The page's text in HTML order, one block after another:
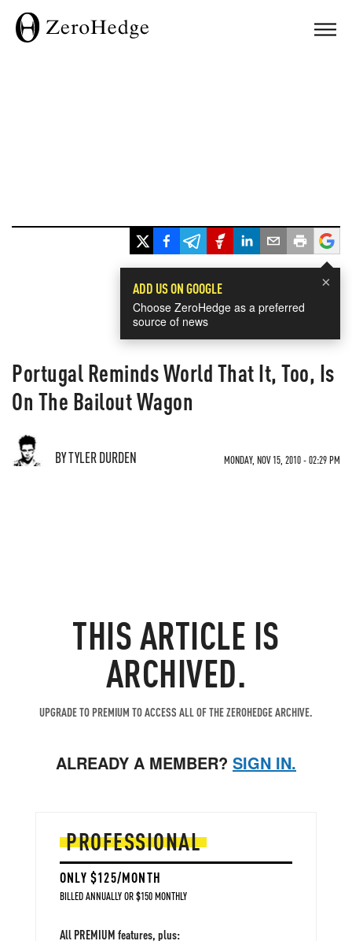
×
ADD US ON GOOGLE
Choose ZeroHedge as a preferred
source of news
Portugal Reminds World That It, Too, Is
On The Bailout Wagon
BY TYLER DURDEN MONDAY, NOV 15, 2010 - 02:29 PM
THIS ARTICLE IS
ARCHIVED.
UPGRADE TO PREMIUM TO ACCESS ALL OF THE ZEROHEDGE ARCHIVE.
ALREADY A MEMBER? SIGN IN.
PROFESSIONAL
ONLY $125/MONTH
BILLED ANNUALLY OR $150 MONTHLY
All PREMIUM features, plus: